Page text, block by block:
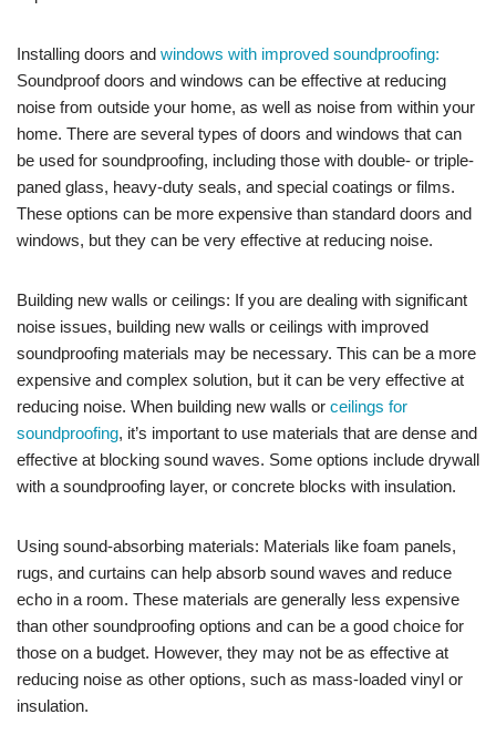
Installing doors and windows with improved soundproofing:
Soundproof doors and windows can be effective at reducing
noise from outside your home, as well as noise from within your
home. There are several types of doors and windows that can
be used for soundproofing, including those with double- or triple-
paned glass, heavy-duty seals, and special coatings or films.
These options can be more expensive than standard doors and
windows, but they can be very effective at reducing noise.
Building new walls or ceilings: If you are dealing with significant
noise issues, building new walls or ceilings with improved
soundproofing materials may be necessary. This can be a more
expensive and complex solution, but it can be very effective at
reducing noise. When building new walls or ceilings for
soundproofing, it’s important to use materials that are dense and
effective at blocking sound waves. Some options include drywall
with a soundproofing layer, or concrete blocks with insulation.
Using sound-absorbing materials: Materials like foam panels,
rugs, and curtains can help absorb sound waves and reduce
echo in a room. These materials are generally less expensive
than other soundproofing options and can be a good choice for
those on a budget. However, they may not be as effective at
reducing noise as other options, such as mass-loaded vinyl or
insulation.